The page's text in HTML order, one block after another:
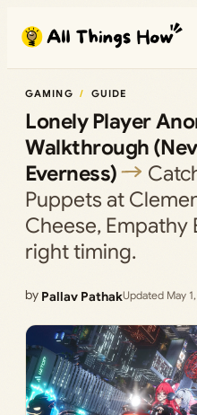
content
GAMING GUIDE
Lonely Player
Walkthrough
Everness)
Puppets at
Cheese, Empathy
right timing.
by Pallav PathakUpdated May